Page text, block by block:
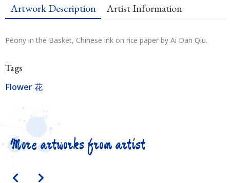
Artwork Description Artist Information
Peony in the Basket, Chinese ink on rice paper by Ai Dan Qiu.
Tags
Flower 花
More artworks from artist